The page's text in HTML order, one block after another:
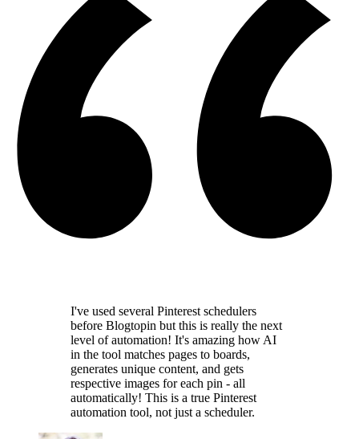
I've used several Pinterest schedulers
before Blogtopin but this is really the next
level of automation! It's amazing how AI
in the tool matches pages to boards,
generates unique content, and gets
respective images for each pin - all
automatically! This is a true Pinterest
automation tool, not just a scheduler.